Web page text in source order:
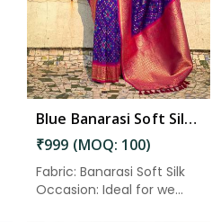
Blue Banarasi Soft Silk Saree with Zari Work and Unstitched Blouse Piece in Charaideo
₹999 (MOQ: 100)
Fabric: Banarasi Soft Silk
Occasion: Ideal for we...